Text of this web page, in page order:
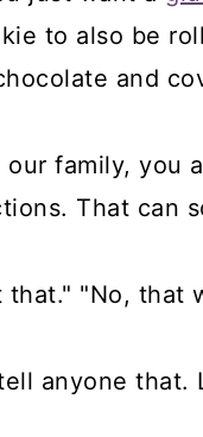
to also be
and
family, you
That can
that." "No, that
anyone that.